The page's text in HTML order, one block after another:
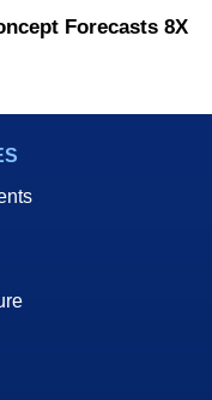
Forecasts 8X